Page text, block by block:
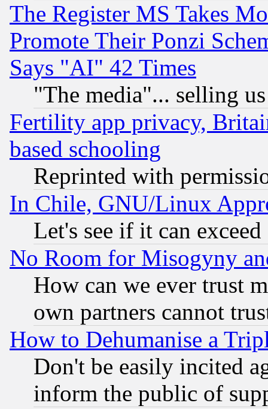
The Register MS Takes
Promote Their Ponzi
Says "AI" 42 Times
"The media"... selling
Fertility app privacy,
based schooling
Reprinted with
In Chile, GNU/Linux
Let's see if it can
No Room for Misogyny
How can we ever trust
own partners cannot
How to Dehumanise a
Don't be easily incited
inform the public of